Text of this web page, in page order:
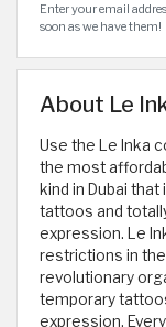
Enter your email
soon as we have them!
About Le
Use the Le Inka
the most
kind in Dubai
tattoos and
expression. Le
restrictions in
revolutionary
temporary
expression.